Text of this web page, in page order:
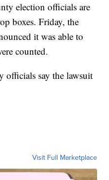
election officials are
boxes. Friday, the
it was able to
counted.
officials say the lawsuit
Visit Full Marketplace